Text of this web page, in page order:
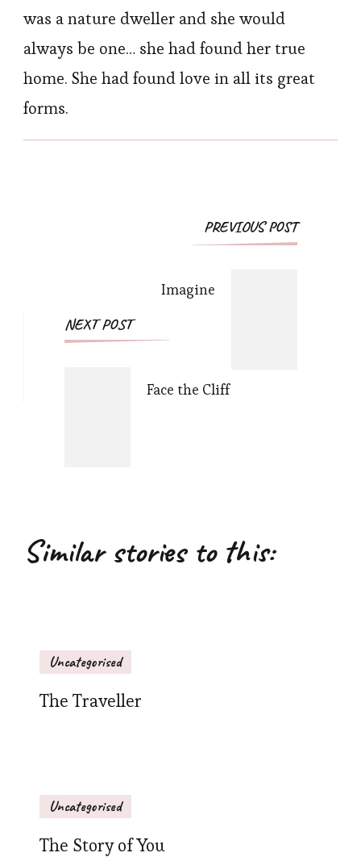
was a nature dweller and she would
always be one… she had found her true
home. She had found love in all its great
forms.
PostPREVIOUS POST
Imagine
NEXT POST
Face the Cliff
Similar stories to this:
Uncategorised
The Traveller
Uncategorised
The Story of You